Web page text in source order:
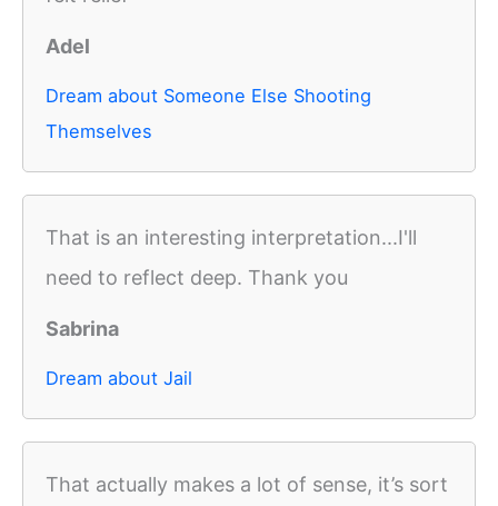
Adel
Dream about Someone Else Shooting
Themselves
That is an interesting interpretation...I'll
need to reflect deep. Thank you
Sabrina
Dream about Jail
That actually makes a lot of sense, it’s sort